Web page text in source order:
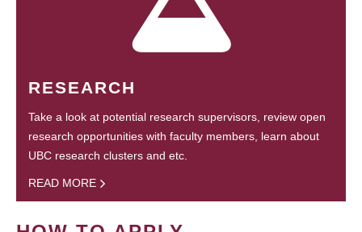
RESEARCH
Take a look at potential research supervisors, review open
research opportunities with faculty members, learn about
UBC research clusters and etc.
READ MORE